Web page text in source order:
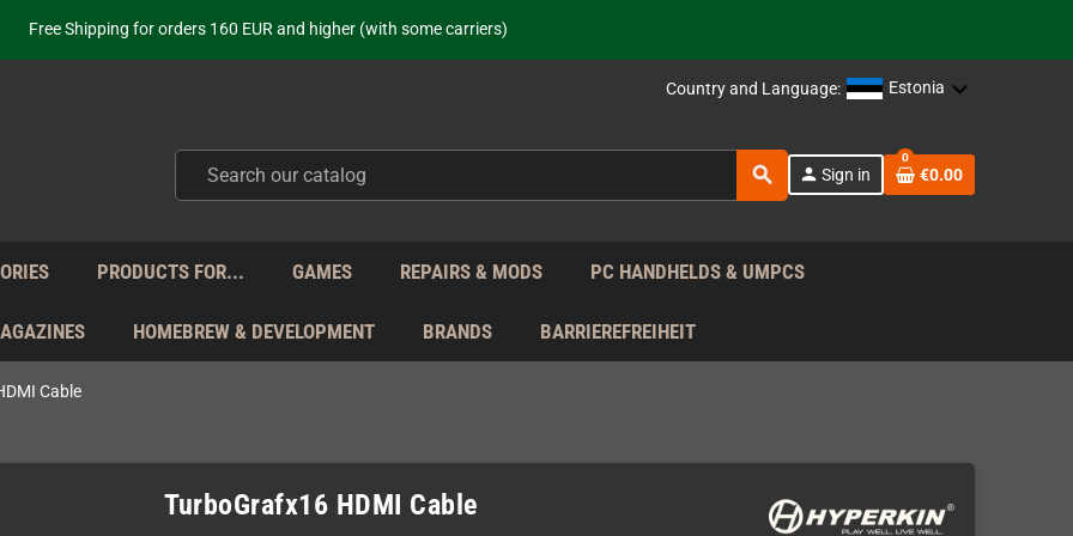
Free Shipping for orders 160 EUR and higher (with some carriers)
Your place to get new retro hardware for over 20 years!
from Monday to Friday directly from Germany - no customs within the EU!
Country and Language: Estonia
search person Sign in
0
€0.00
PRODUCTS FOR... GAMES REPAIRS & MODS PC HANDHELDS & UMPCS
HOMEBREW & DEVELOPMENT BRANDS BARRIEREFREIHEIT
Cable
TurboGrafx16 HDMI Cable